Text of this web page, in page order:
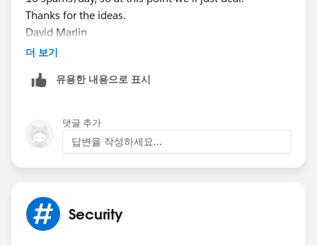
Thanks for the ideas.
David Marlin
President
29 College St.
+1 (413) 536-5989 x111
dmarlin@metacomet.comwww.MetaComet.com
Sign up to receive the MetaComet Systems Newsletter:
http://www.metacomet.com/metacomet-newsletter/
the confidential use of the addressees only. The
information in this e-mail message may be subject to
더 보기
유용한 내용으로 표시
댓글 추가
답변을 작성하세요...
Security